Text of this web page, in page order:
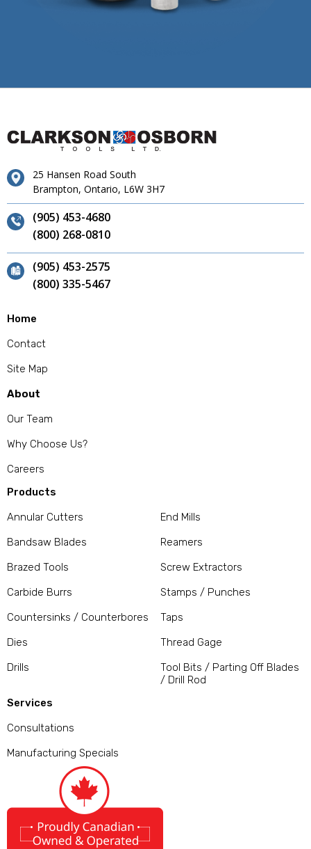
25 Hansen Road South
Brampton, Ontario, L6W 3H7
(905) 453-4680
(800) 268-0810
(905) 453-2575
(800) 335-5467
Home
Contact
Site Map
About
Our Team
Why Choose Us?
Careers
Products
Annular Cutters
Bandsaw Blades
Brazed Tools
Carbide Burrs
Countersinks / Counterbores
Dies
Drills
End Mills
Reamers
Screw Extractors
Stamps / Punches
Taps
Thread Gage
Tool Bits / Parting Off Blades
/ Drill Rod
Services
Consultations
Manufacturing Specials